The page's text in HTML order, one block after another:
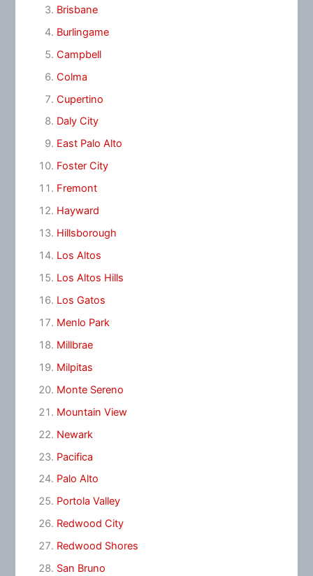
Brisbane
Burlingame
Campbell
Colma
Cupertino
Daly City
East Palo Alto
Foster City
Fremont
Hayward
Hillsborough
Los Altos
Los Altos Hills
Los Gatos
Menlo Park
Millbrae
Milpitas
Monte Sereno
Mountain View
Newark
Pacifica
Palo Alto
Portola Valley
Redwood City
Redwood Shores
San Bruno